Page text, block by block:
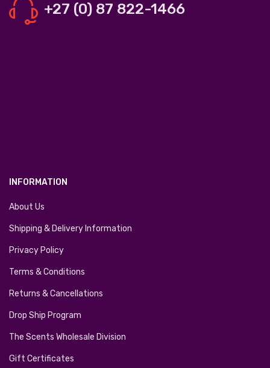
+27 (0) 87 822-1466
INFORMATION
About Us
Shipping & Delivery Information
Privacy Policy
Terms & Conditions
Returns & Cancellations
Drop Ship Program
The Scents Wholesale Division
Gift Certificates